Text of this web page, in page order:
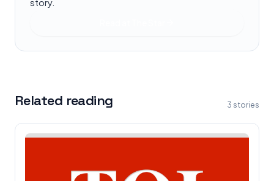
Related reading 3 stories